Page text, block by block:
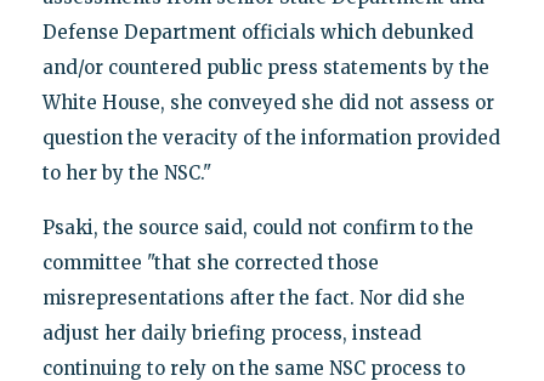
Defense Department officials which debunked
and/or countered public press statements by the
White House, she conveyed she did not assess or
question the veracity of the information provided
to her by the NSC."
Psaki, the source said, could not confirm to the
committee "that she corrected those
misrepresentations after the fact. Nor did she
adjust her daily briefing process, instead
continuing to rely on the same NSC process to